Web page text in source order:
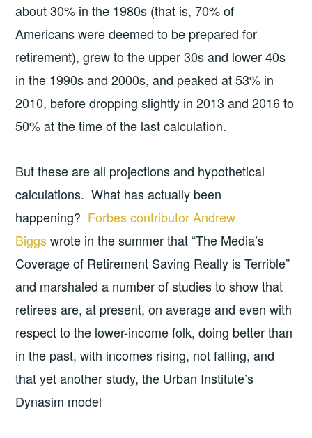
about 30% in the 1980s (that is, 70% of
Americans were deemed to be prepared for
retirement), grew to the upper 30s and lower 40s
in the 1990s and 2000s, and peaked at 53% in
2010, before dropping slightly in 2013 and 2016 to
50% at the time of the last calculation.
But these are all projections and hypothetical
calculations. What has actually been
happening? Forbes contributor Andrew
Biggswrote in the summer that “The Media’s
Coverage of Retirement Saving Really is Terrible”
and marshaled a number of studies to show that
retirees are, at present, on average and even with
respect to the lower-income folk, doing better than
in the past, with incomes rising, not falling, and
that yet another study, the Urban Institute’s
Dynasim model